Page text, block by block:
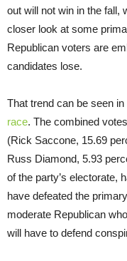
out will not win in the fall,
closer look at some
Republican voters are
candidates lose.
That trend can be seen in
race. The combined
(Rick Saccone, 15.69
Russ Diamond, 5.93
of the party’s electorate,
have defeated the
moderate Republican
will have to defend